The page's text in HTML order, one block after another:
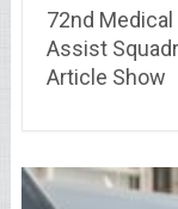
72nd
Assist
Article Show